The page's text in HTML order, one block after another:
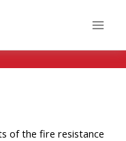
of the fire resistance